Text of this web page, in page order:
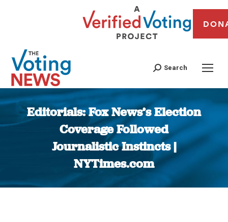
Search
Editorials: Fox News’s Election
Coverage Followed
Journalistic Instincts |
NYTimes.com
You are here: